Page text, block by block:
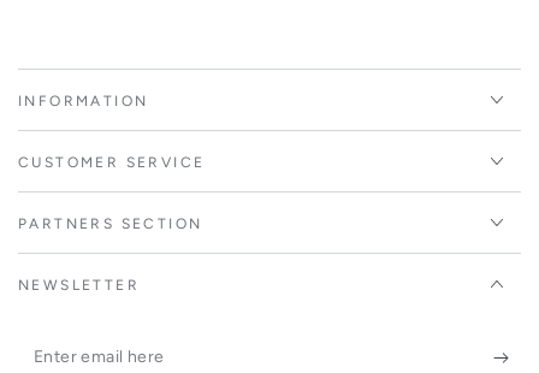
INFORMATION
CUSTOMER SERVICE
PARTNERS SECTION
NEWSLETTER
Enter